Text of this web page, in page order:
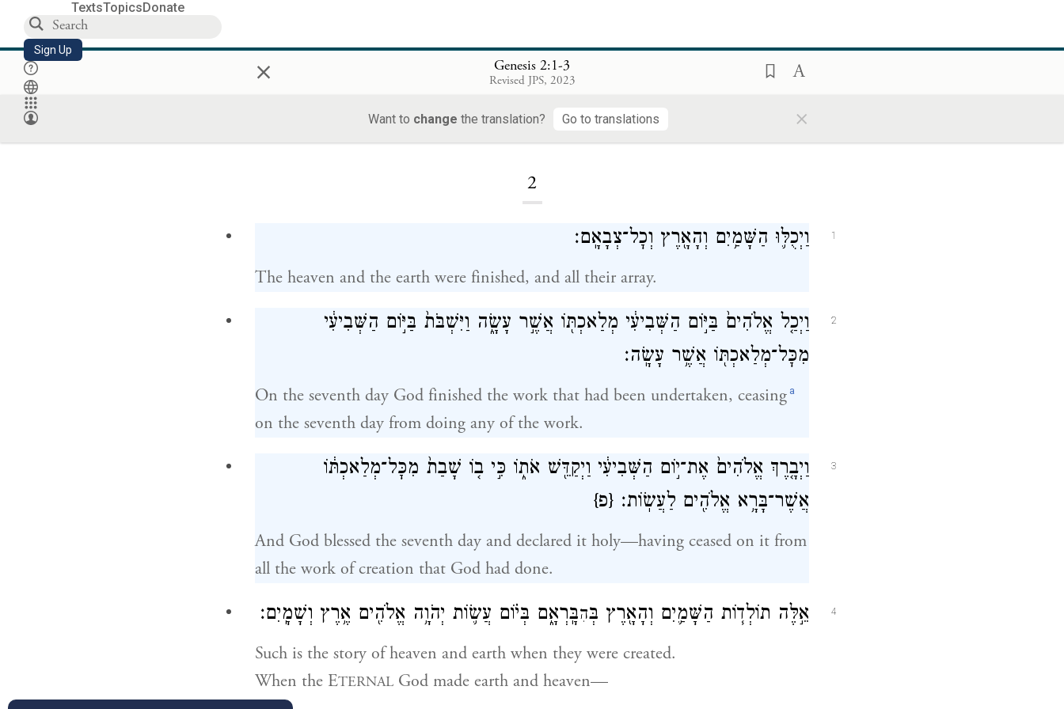
TextsTopicsDonate
Sign Up × Genesis 2:1-3
Revised JPS, 2023
Want to change the translation? Go to translations ×
2
1 וַיְכֻלּ֛וּ הַשָּׁמַ֥יִם וְהָאָ֖רֶץ וְכׇל־צְבָאָֽם׃
The heaven and the earth were finished, and all their array.
2
וַיְכַ֤ל אֱלֹהִים֙ בַּיּ֣וֹם הַשְּׁבִיעִ֔י מְלַאכְתּ֖וֹ אֲשֶׁ֣ר עָשָׂ֑ה וַיִּשְׁבֹּת֙ בַּיּ֣וֹם הַשְּׁבִיעִ֔י
מִכׇּל־מְלַאכְתּ֖וֹ אֲשֶׁ֥ר עָשָֽׂה׃
On the seventh day God finished the work that had been undertaken, ceasing a
on the seventh day from doing any of the work.
3
וַיְבָ֤רֶךְ אֱלֹהִים֙ אֶת־י֣וֹם הַשְּׁבִיעִ֔י וַיְקַדֵּ֖שׁ אֹת֑וֹ כִּ֣י ב֤וֹ שָׁבַת֙ מִכׇּל־מְלַאכְתּ֔וֹ
אֲשֶׁר־בָּרָ֥א אֱלֹהִ֖ים לַעֲשֽׂוֹת׃ {פ}
And God blessed the seventh day and declared it holy—having ceased on it from
all the work of creation that God had done.
4 אֵ֣לֶּה תוֹלְד֧וֹת הַשָּׁמַ֛יִם וְהָאָ֖רֶץ בְּהִבָּֽרְאָ֑ם בְּי֗וֹם עֲשׂ֛וֹת יְהֹוָ֥ה אֱלֹהִ֖ים אֶ֥רֶץ וְשָׁמָֽיִם׃
Such is the story of heaven and earth when they were created.
When the ETERNAL God made earth and heaven—